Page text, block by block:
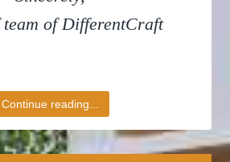
team of DifferentCraft
Continue reading...